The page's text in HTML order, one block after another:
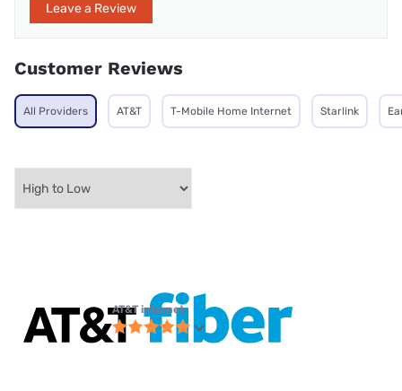
Leave a Review
Customer Reviews
All Providers AT&T T-Mobile Home Internet Starlink
AT&T internet